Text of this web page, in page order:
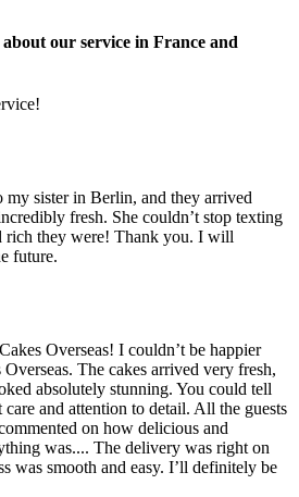
our service in France and
my sister in Berlin, and they arrived
fresh. She couldn’t stop texting
rich they were! Thank you. I will
future.
Overseas! I couldn’t be happier
The cakes arrived very fresh,
absolutely stunning. You could tell
and attention to detail. All the guests
on how delicious and
was.... The delivery was right on
was smooth and easy. I’ll definitely be